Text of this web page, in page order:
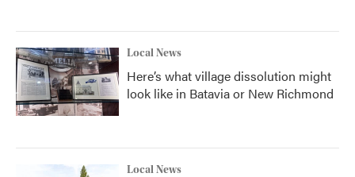
Local News
Here’s what village dissolution might
look like in Batavia or New Richmond
Local News